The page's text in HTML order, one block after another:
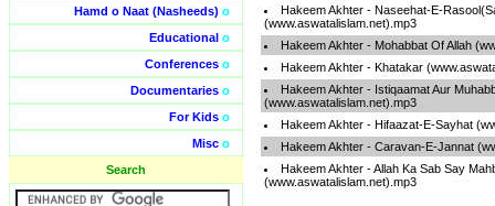
Hamd o Naat (Nasheeds) o
Educational o
Conferences o
Documentaries o
For Kids o
Misc o
Search
Hakeem Akhter - Naseehat-E-
(www.aswatalislam.net).mp3
Hakeem Akhter - Mohabbat Of Allah
Hakeem Akhter - Khatakar
Hakeem Akhter - Istiqaamat Aur
(www.aswatalislam.net).mp3
Hakeem Akhter - Hifaazat-E-Sayhat
Hakeem Akhter - Caravan-E-Jannat
Hakeem Akhter - Allah Ka Sab Say
(www.aswatalislam.net).mp3